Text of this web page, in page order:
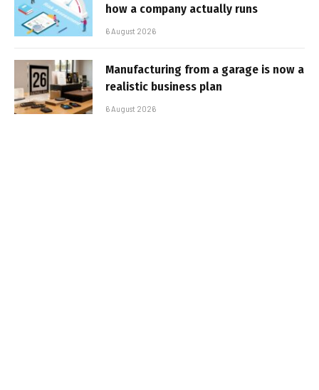
how a company actually runs
6 August 2026
Manufacturing from a garage is now a
realistic business plan
6 August 2026